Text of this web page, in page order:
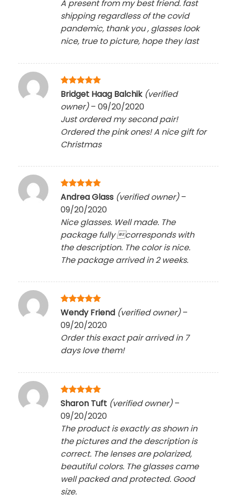
A present from my best friend. fast
shipping regardless of the covid
pandemic, thank you , glasses look
nice, true to picture, hope they last
Rated5
out of 5
Bridget Haag Balchik (verified
owner) – 09/20/2020
Just ordered my second pair!
Ordered the pink ones! A nice gift for
Christmas
Rated5
Andrea Glass (verified owner) –
09/20/2020
Nice glasses. Well made. The
package fully corresponds with
the description. The color is nice.
The package arrived in 2 weeks.
Rated5
out of 5
Wendy Friend (verified owner) –
09/20/2020
Order this exact pair arrived in 7
days love them!
Rated5
Sharon Tuft (verified owner) –
09/20/2020
The product is exactly as shown in
the pictures and the description is
correct. The lenses are polarized,
beautiful colors. The glasses came
well packed and protected. Good
size.